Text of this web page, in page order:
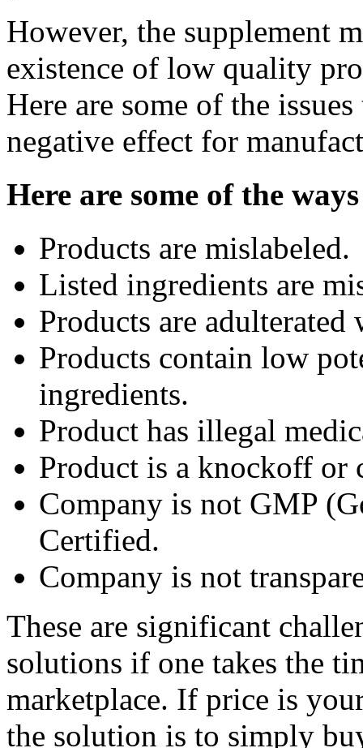
However, the supplement
existence of low quality
Here are some of the
negative effect for
Here are some of the
Products are mislabeled.
Listed ingredients are
Products are
Products contain low
ingredients.
Product has illegal
Product is a knockoff or
Company is not GMP
Certified.
Company is not
These are significant
solutions if one takes the
marketplace. If price is
the solution is to simply